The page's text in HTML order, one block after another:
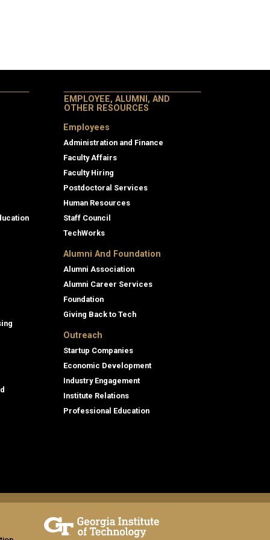
EMPLOYEE, ALUMNI, AND
OTHER RESOURCES
Employees
Administration and Finance
Faculty Affairs
Faculty Hiring
Postdoctoral Services
Human Resources
Staff Council
TechWorks
Alumni And Foundation
Alumni Association
Alumni Career Services
Foundation
Giving Back to Tech
Outreach
Startup Companies
Economic Development
Industry Engagement
Institute Relations
Professional Education